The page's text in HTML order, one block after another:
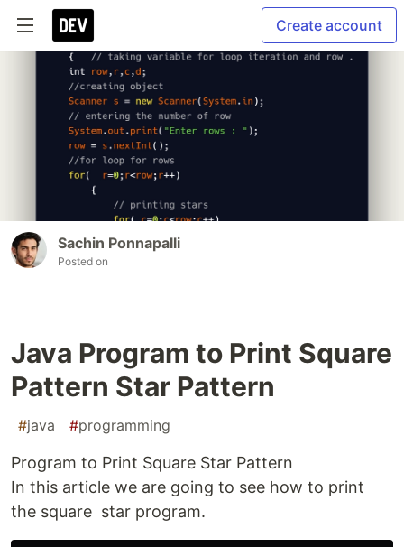
Create account
Sachin Ponnapalli
Posted on
Java Program to Print Square
Pattern Star Pattern
#java #programming
Program to Print Square Star Pattern
In this article we are going to see how to print
the square star program.